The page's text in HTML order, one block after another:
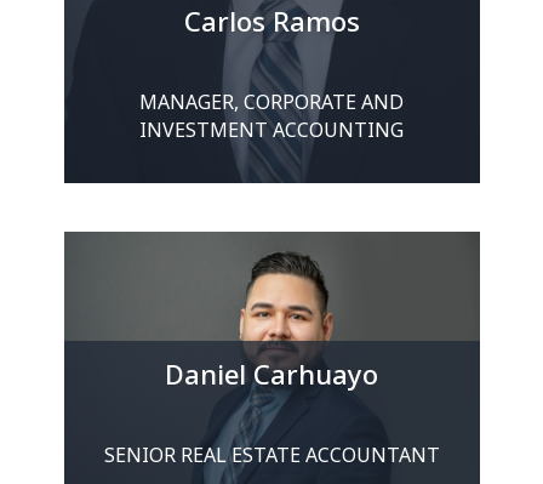
Carlos Ramos
MANAGER, CORPORATE AND
INVESTMENT ACCOUNTING
Daniel Carhuayo
SENIOR REAL ESTATE ACCOUNTANT